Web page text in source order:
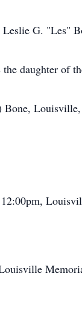
G. "Les"
daughter of